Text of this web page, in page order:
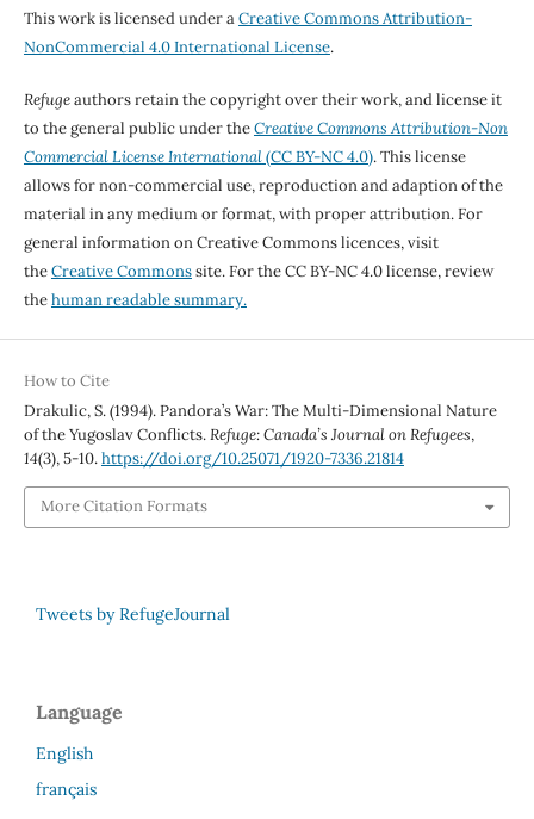
This work is licensed under aCreative Commons Attribution-
NonCommercial 4.0 International License.
Refugeauthors retain the copyright over their work, and license it
to the general public under theCreative Commons Attribution-Non
Commercial License International(CC BY-NC 4.0). This license
allows for non-commercial use, reproduction and adaption of the
material in any medium or format, with proper attribution. For
general information on Creative Commons licences, visit
theCreative Commonssite. For the CC BY-NC 4.0 license, review
thehuman readable summary.
How to Cite
Drakulic, S. (1994). Pandora’s War: The Multi-Dimensional Nature
of the Yugoslav Conflicts.Refuge: Canada’s Journal on Refugees,
14(3), 5-10.https://doi.org/10.25071/1920-7336.21814
More Citation Formats
Tweets by RefugeJournal
Language
English
français